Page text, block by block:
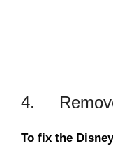
4. Remove
To fix the